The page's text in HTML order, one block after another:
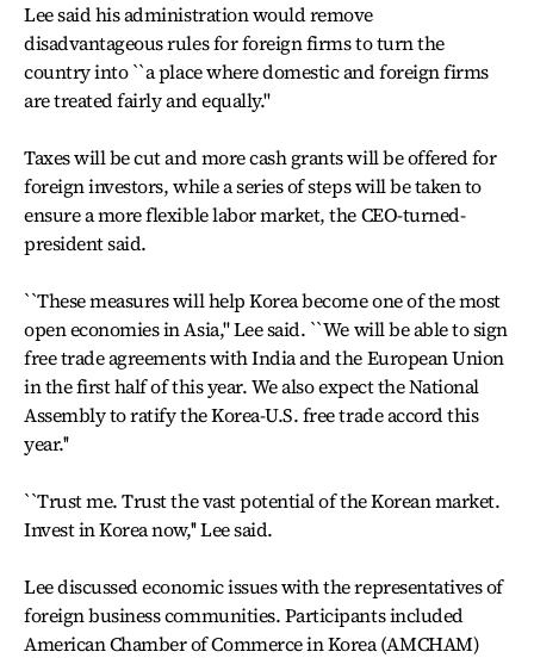
Lee said his administration would remove
disadvantageous rules for foreign firms to turn the
country into ``a place where domestic and foreign firms
are treated fairly and equally.''
Taxes will be cut and more cash grants will be offered for
foreign investors, while a series of steps will be taken to
ensure a more flexible labor market, the CEO-turned-
president said.
``These measures will help Korea become one of the most
open economies in Asia,'' Lee said. ``We will be able to sign
free trade agreements with India and the European Union
in the first half of this year. We also expect the National
Assembly to ratify the Korea-U.S. free trade accord this
year.''
``Trust me. Trust the vast potential of the Korean market.
Invest in Korea now,'' Lee said.
Lee discussed economic issues with the representatives of
foreign business communities. Participants included
American Chamber of Commerce in Korea (AMCHAM)